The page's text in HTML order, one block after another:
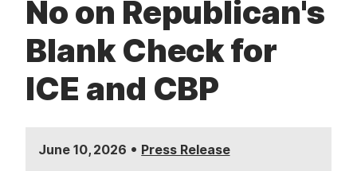
No on Republican's
Blank Check for
ICE and CBP
June 10, 2026 • Press Release